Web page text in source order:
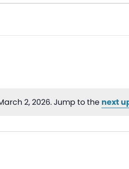
Notice
2, 2026. Jump to the next